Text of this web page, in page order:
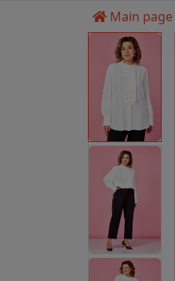
Main page